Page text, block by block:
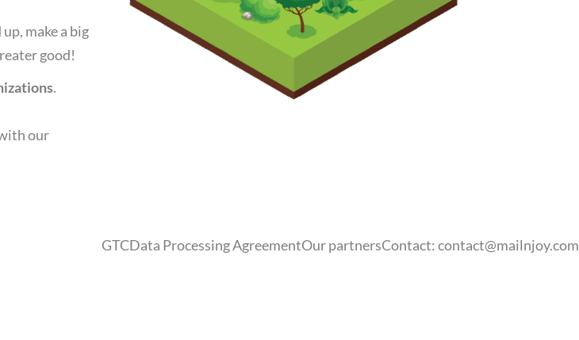
make a big
good!
.
our
GTCData Processing AgreementOur partnersContact:contact@mailnjoy.com